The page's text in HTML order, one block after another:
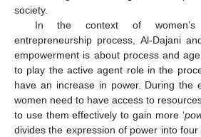
society.
In the context of women’s
entrepreneurship process, Al-Dajani
empowerment is about process and
to play the active agent role in the
have an increase in power. During the
women need to have access to
to use them effectively to gain more ‘
divides the expression of power into four